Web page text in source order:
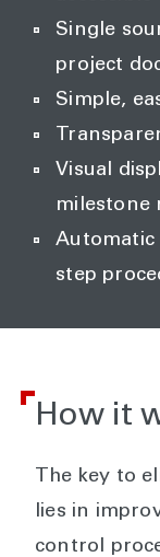
Single
project
Simple,
Visual
milestone
Automatic
step
How it
The key to
lies in
control